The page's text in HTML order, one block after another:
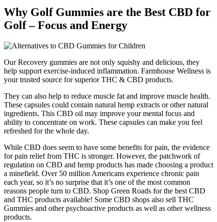
Why Golf Gummies are the Best CBD for
Golf – Focus and Energy
Our Recovery gummies are not only squishy and delicious, they
help support exercise-induced inflammation. Farmhouse Wellness is
your trusted source for superior THC & CBD products.
They can also help to reduce muscle fat and improve muscle health.
These capsules could contain natural hemp extracts or other natural
ingredients. This CBD oil may improve your mental focus and
ability to concentrate on work. These capsules can make you feel
refreshed for the whole day.
While CBD does seem to have some benefits for pain, the evidence
for pain relief from THC is stronger. However, the patchwork of
regulation on CBD and hemp products has made choosing a product
a minefield. Over 50 million Americans experience chronic pain
each year, so it’s no surprise that it’s one of the most common
reasons people turn to CBD. Shop Green Roads for the best CBD
and THC products available! Some CBD shops also sell THC
Gummies and other psychoactive products as well as other wellness
products.